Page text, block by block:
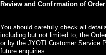
Review and Confirmation of Order
You should carefully check all
including but not limited to, the
or by the JYOTI Customer Service
future enquiries.